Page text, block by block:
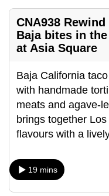
CNA938
Baja bites in
at Asia Square
Baja California
with handmade
meats and agave-
brings together
flavours with a
19 mins
to
a
supported
or,
for
the
finest
experience,
the
mobile